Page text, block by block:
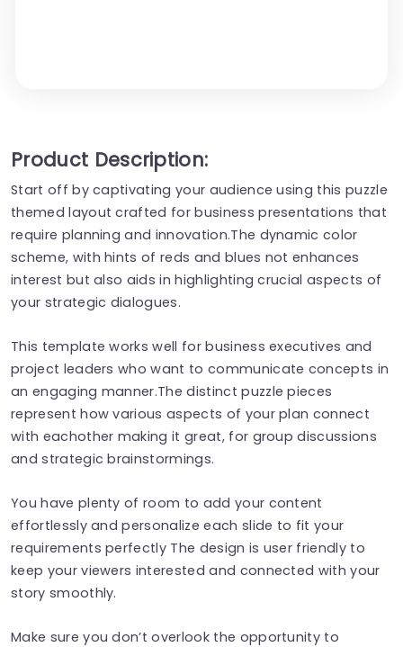
Product Description:
Start off by captivating your audience using this puzzle
themed layout crafted for business presentations that
require planning and innovation.The dynamic color
scheme, with hints of reds and blues not enhances
interest but also aids in highlighting crucial aspects of
your strategic dialogues.
This template works well for business executives and
project leaders who want to communicate concepts in
an engaging manner.The distinct puzzle pieces
represent how various aspects of your plan connect
with eachother making it great, for group discussions
and strategic brainstormings.
You have plenty of room to add your content
effortlessly and personalize each slide to fit your
requirements perfectly The design is user friendly to
keep your viewers interested and connected with your
story smoothly.
Make sure you don’t overlook the opportunity to